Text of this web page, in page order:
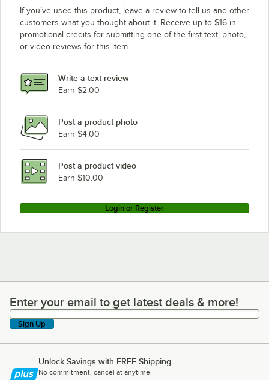
If you’ve used this product, leave a review to tell us and other
customers what you thought about it. Receive up to $16 in
promotional credits for submitting one of the first text, photo,
or video reviews for this item.
Write a text review
Earn $2.00
Post a product photo
Earn $4.00
Post a product video
Earn $10.00
Login or Register
Enter your email to get latest deals & more!
Enter your email to get latest deals & more!
Sign Up
Unlock Savings with FREE Shipping
No commitment, cancel at anytime.